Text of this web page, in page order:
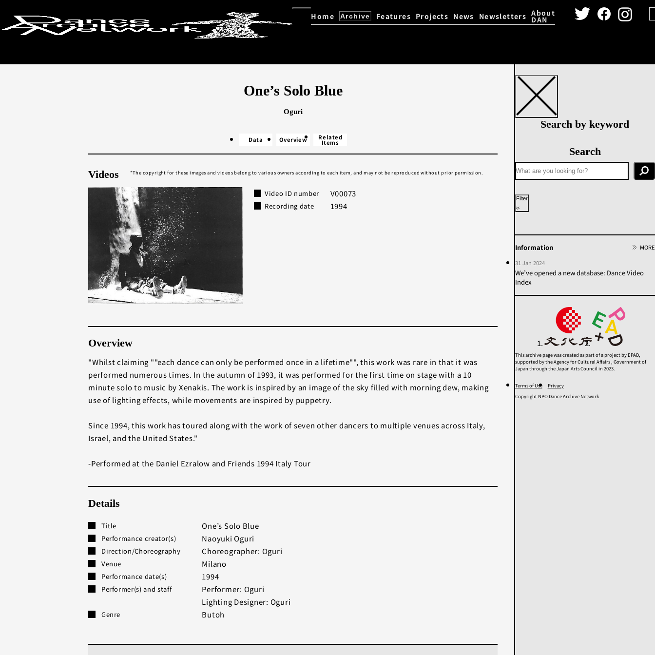
Home Archive
Explore the Archive
Features Projects News Newsletters About
DAN
One’s Solo Blue
Oguri
Data Overview Related
Items
Videos The copyright for these images and videos belong to various owners according to each item, and may not be reproduced without prior permission.
Video ID number V00073
Recording date 1994
Overview
"Whilst claiming ""each dance can only be performed once in a lifetime"", this work was rare in that it was
performed numerous times. In the autumn of 1993, it was performed for the first time on stage with a 10
minute solo to music by Xenakis. The work is inspired by an image of the sky filled with morning dew, making
use of lighting effects, while movements are inspired by puppetry.
Since 1994, this work has toured along with the work of seven other dancers to multiple venues across Italy,
Israel, and the United States."
-Performed at the Daniel Ezralow and Friends 1994 Italy Tour
Details
Title One’s Solo Blue
Performance creator(s) Naoyuki Oguri
Direction/Choreography Choreographer: Oguri
Venue Milano
Performance date(s) 1994
Performer(s) and staff
Performer: Oguri
Lighting Designer: Oguri
Genre Butoh
Search by keyword
Search
Year performed
1960s
1950年代以前
Unknown
Category
Contemporary
Butoh
Performance
Search
Filter
Information
MORE
31 Jan 2024
We’ve opened a new database: Dance Video
Index
This archive page was created as part of a project by EPAD,
supported by the Agency for Cultural Affairs , Government of
Japan through the Japan Arts Council in 2023.
Terms of Use
Privacy
Copyright NPO Dance Archive Network